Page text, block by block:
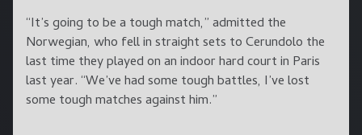
“It’s going to be a tough match,” admitted the
Norwegian, who fell in straight sets to Cerundolo the
last time they played on an indoor hard court in Paris
last year. “We’ve had some tough battles, I’ve lost
some tough matches against him.”